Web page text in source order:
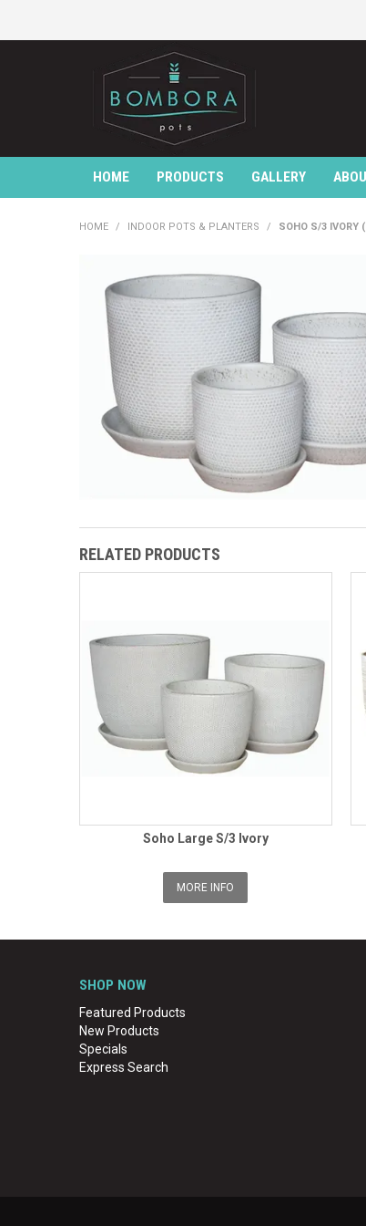
HOME PRODUCTS GALLERY
HOME / INDOOR POTS & PLANTERS / SOHO S/3 IVORY
RELATED PRODUCTS
Soho Large S/3 Ivory
MORE INFO
SHOP NOW
Featured Products
New Products
Specials
Express Search